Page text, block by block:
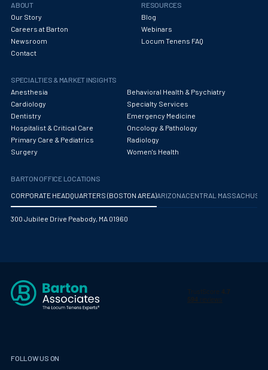
ABOUT
Our Story
Careers at Barton
Newsroom
Contact
RESOURCES
Blog
Webinars
Locum Tenens FAQ
SPECIALTIES & MARKET INSIGHTS
Anesthesia
Behavioral Health & Psychiatry
Cardiology
Specialty Services
Dentistry
Emergency Medicine
Hospitalist & Critical Care
Oncology & Pathology
Primary Care & Pediatrics
Radiology
Surgery
Women's Health
BARTON OFFICE LOCATIONS
CORPORATE HEADQUARTERS (BOSTON AREA)ARIZONA CENTRAL
300 Jubilee Drive Peabody, MA 01960
FOLLOW US ON